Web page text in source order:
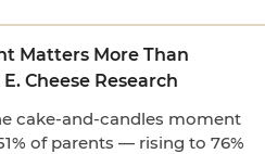
Matters More Than
Cheese Research
cake-and-candles moment
of parents — rising to 76%